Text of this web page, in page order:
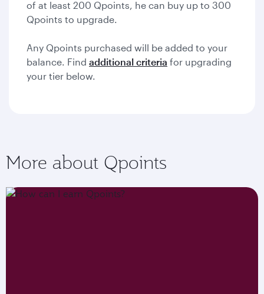
of at least 200 Qpoints, he can buy up to 300
Qpoints to upgrade.
Any Qpoints purchased will be added to your
balance. Find additional criteria for upgrading
your tier below.
More about Qpoints